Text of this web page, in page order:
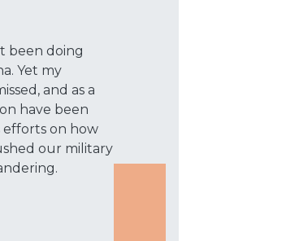
been doing
Yet my
and as a
have been
efforts on how
our military